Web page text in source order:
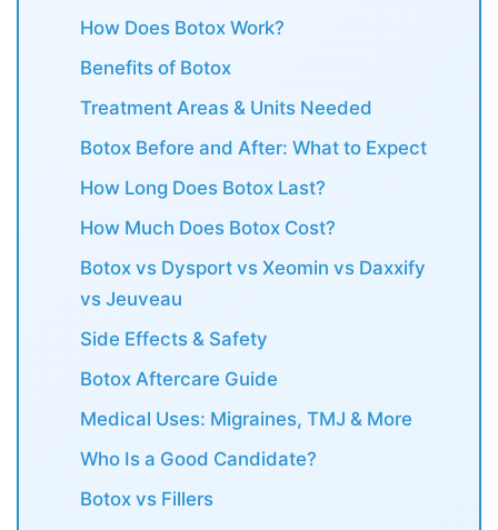
How Does Botox Work?
Benefits of Botox
Treatment Areas & Units Needed
Botox Before and After: What to Expect
How Long Does Botox Last?
How Much Does Botox Cost?
Botox vs Dysport vs Xeomin vs Daxxify
vs Jeuveau
Side Effects & Safety
Botox Aftercare Guide
Medical Uses: Migraines, TMJ & More
Who Is a Good Candidate?
Botox vs Fillers